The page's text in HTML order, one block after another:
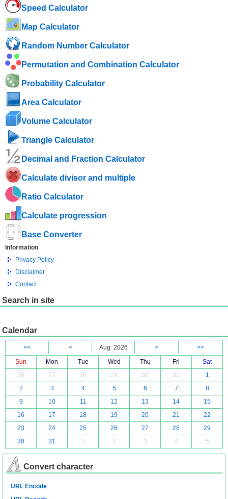
Speed ​​Calculator
Map Calculator
Random Number Calculator
Permutation and Combination Calculator
Probability Calculator
Area Calculator
Volume Calculator
Triangle Calculator
Decimal and Fraction Calculator
Calculate divisor and multiple
Ratio Calculator
Calculate progression
Base Converter
Information
Privacy Policy
Disclaimer
Contact
Search in site
Calendar
<< < Aug. 2026 >
>>
Sun
Mon Tue Wed Thu Fri
Sat
26
27 28 29 30 31
1
2
3 4 5 6 7
8
9
10 11 12 13 14
15
16
17 18 19 20 21
22
23
24 25 26 27 28
29
30
31 1 2 3 4 5
Convert character
URL Encode